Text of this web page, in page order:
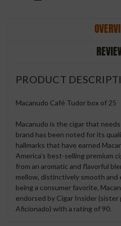
PRODUCT
Macanudo Café Tudor box of 25
Macanudo is the cigar that
brand has been noted for its
hallmarks that have earned
America’s best-selling premium
from an aromatic and flavorful
mellow, distinctively smooth and
being a consumer favorite,
endorsed by Cigar Insider
Aficionado) with a rating of 90.